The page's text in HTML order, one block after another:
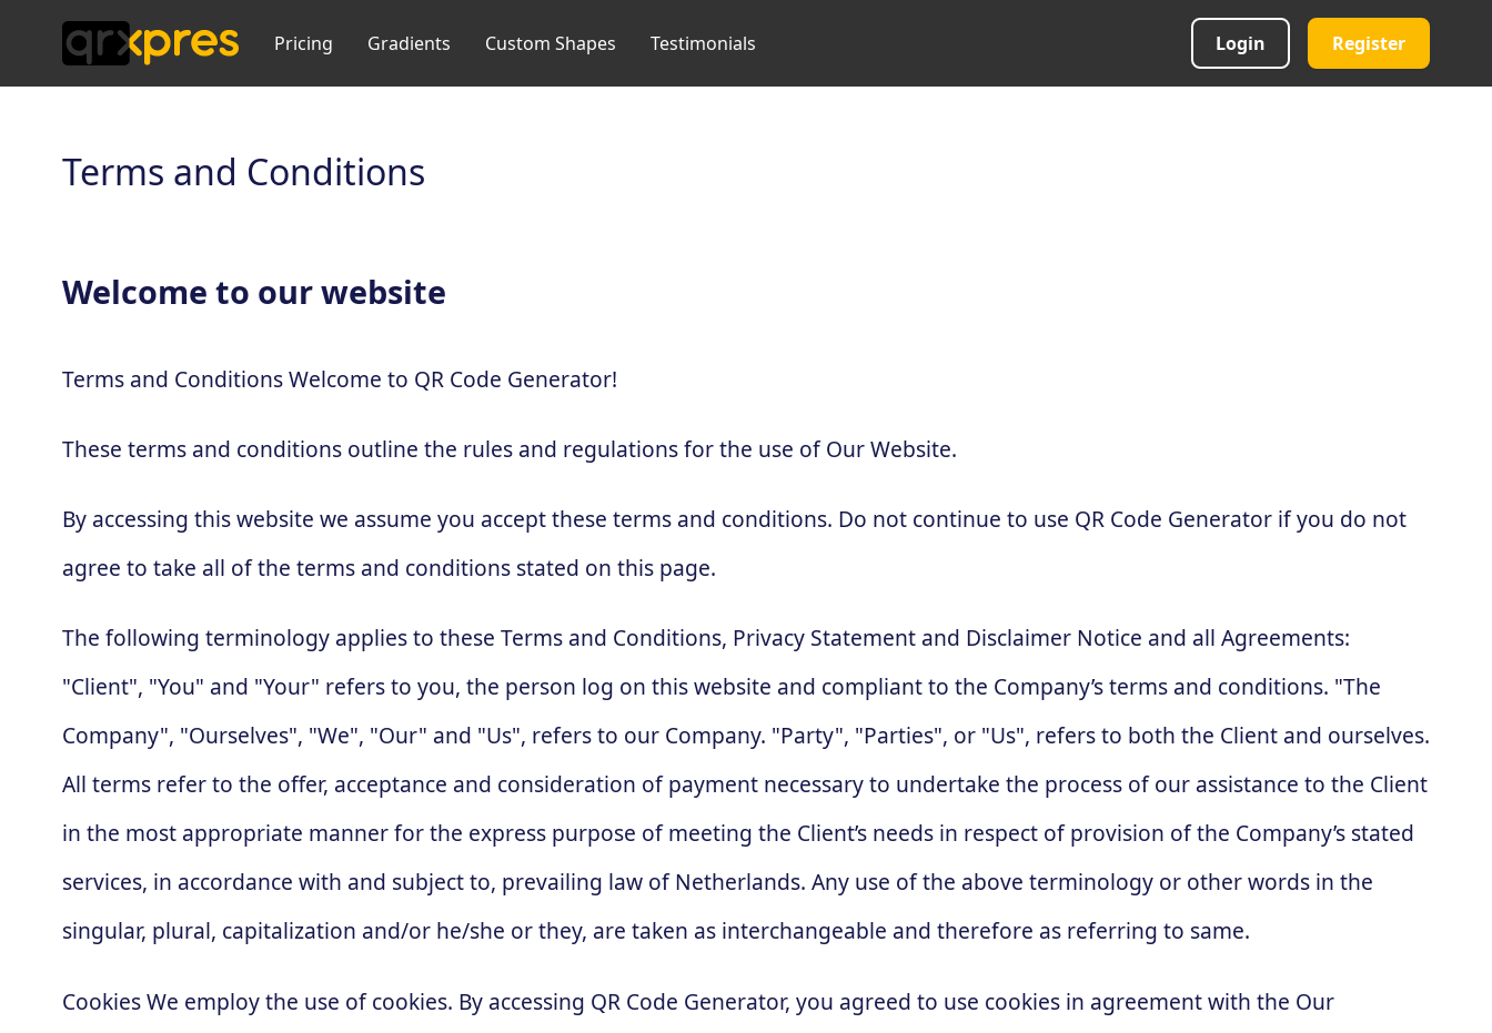
Pricing Gradients Custom Shapes Testimonials Login Register
Terms and Conditions
Welcome to our website
Terms and Conditions Welcome to QR Code Generator!
These terms and conditions outline the rules and regulations for the use of Our Website.
By accessing this website we assume you accept these terms and conditions. Do not continue to use QR Code Generator if you do not
agree to take all of the terms and conditions stated on this page.
The following terminology applies to these Terms and Conditions, Privacy Statement and Disclaimer Notice and all Agreements:
"Client", "You" and "Your" refers to you, the person log on this website and compliant to the Company’s terms and conditions. "The
Company", "Ourselves", "We", "Our" and "Us", refers to our Company. "Party", "Parties", or "Us", refers to both the Client and ourselves.
All terms refer to the offer, acceptance and consideration of payment necessary to undertake the process of our assistance to the Client
in the most appropriate manner for the express purpose of meeting the Client’s needs in respect of provision of the Company’s stated
services, in accordance with and subject to, prevailing law of Netherlands. Any use of the above terminology or other words in the
singular, plural, capitalization and/or he/she or they, are taken as interchangeable and therefore as referring to same.
Cookies We employ the use of cookies. By accessing QR Code Generator, you agreed to use cookies in agreement with the Our